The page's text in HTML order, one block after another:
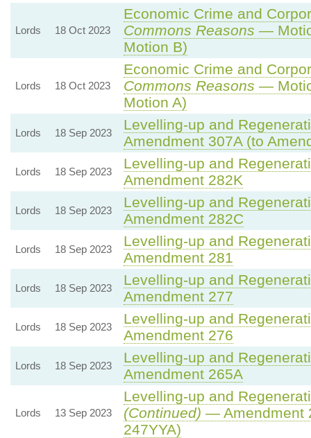
Lords 18 Oct 2023
Economic Crime and
Commons Reasons —
Motion B)
Lords 18 Oct 2023
Economic Crime and
Commons Reasons —
Motion A)
Lords 18 Sep 2023
Levelling-up and
Amendment 307A (to
Lords 18 Sep 2023
Levelling-up and
Amendment 282K
Lords 18 Sep 2023
Levelling-up and
Amendment 282C
Lords 18 Sep 2023
Levelling-up and
Amendment 281
Lords 18 Sep 2023
Levelling-up and
Amendment 277
Lords 18 Sep 2023
Levelling-up and
Amendment 276
Lords 18 Sep 2023
Levelling-up and
Amendment 265A
Lords 13 Sep 2023
Levelling-up and
(Continued) — Amendment
247YYA)